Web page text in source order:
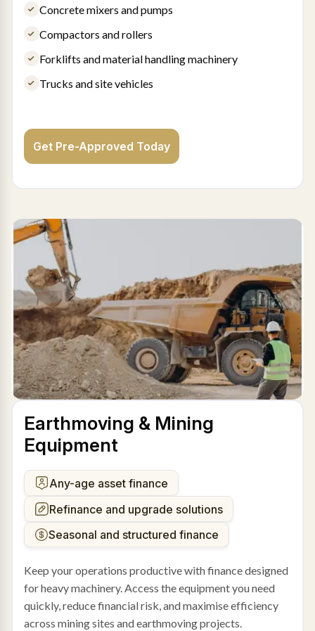
Concrete mixers and pumps
Compactors and rollers
Forklifts and material handling machinery
Trucks and site vehicles
Get Pre-Approved Today
Earthmoving & Mining
Equipment
Any-age asset finance
Refinance and upgrade solutions
Seasonal and structured finance
Keep your operations productive with finance designed
for heavy machinery. Access the equipment you need
quickly, reduce financial risk, and maximise efficiency
across mining sites and earthmoving projects.